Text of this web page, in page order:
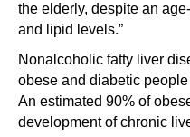
the elderly, despite an
and lipid levels.”
Nonalcoholic fatty liver
obese and diabetic
An estimated 90% of
development of chronic